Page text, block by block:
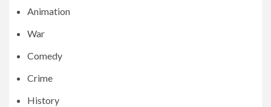
Animation
War
Comedy
Crime
History